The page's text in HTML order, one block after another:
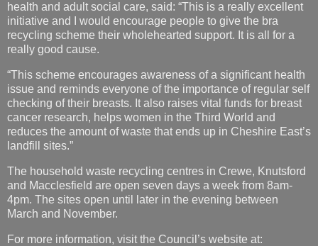
health and adult social care, said: “This is a really excellent
initiative and I would encourage people to give the bra
recycling scheme their wholehearted support. It is all for a
really good cause.
“This scheme encourages awareness of a significant health
issue and reminds everyone of the importance of regular self
checking of their breasts. It also raises vital funds for breast
cancer research, helps women in the Third World and
reduces the amount of waste that ends up in Cheshire East’s
landfill sites.”
The household waste recycling centres in Crewe, Knutsford
and Macclesfield are open seven days a week from 8am-
4pm. The sites open until later in the evening between
March and November.
For more information, visit the Council’s website at: